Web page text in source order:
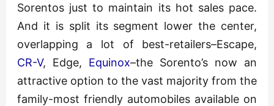
Sorentos just to maintain its hot sales pace.
And it is split its segment lower the center,
overlapping a lot of best-retailers–Escape,
CR-V, Edge, Equinox–the Sorento’s now an
attractive option to the vast majority from the
family-most friendly automobiles available on